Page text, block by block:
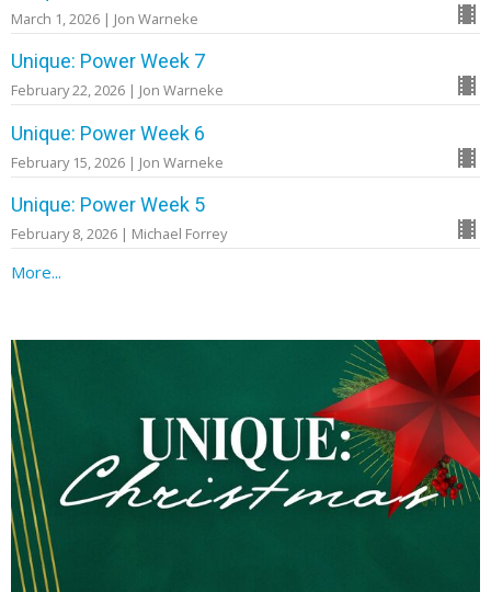
March 1, 2026 | Jon Warneke
Unique: Power Week 7
February 22, 2026 | Jon Warneke
Unique: Power Week 6
February 15, 2026 | Jon Warneke
Unique: Power Week 5
February 8, 2026 | Michael Forrey
More...